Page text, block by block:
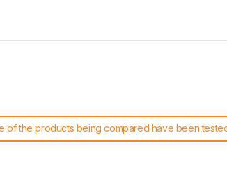
of the products being compared have been
our test benches and scoring system work, and